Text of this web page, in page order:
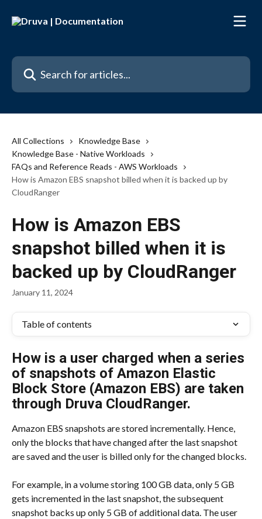
Search for articles...
All Collections
Knowledge Base
Knowledge Base - Native Workloads
FAQs and Reference Reads - AWS Workloads
How is Amazon EBS snapshot billed when it is backed up by
CloudRanger
How is Amazon EBS
snapshot billed when it is
backed up by CloudRanger
January 11, 2024
Table of contents
How is a user charged when a series
of snapshots of Amazon Elastic
Block Store (Amazon EBS) are taken
through Druva CloudRanger.
Amazon EBS snapshots are stored incrementally. Hence,
only the blocks that have changed after the last snapshot
are saved and the user is billed only for the changed blocks.
For example, in a volume storing 100 GB data, only 5 GB
gets incremented in the last snapshot, the subsequent
snapshot backs up only 5 GB of additional data. The user